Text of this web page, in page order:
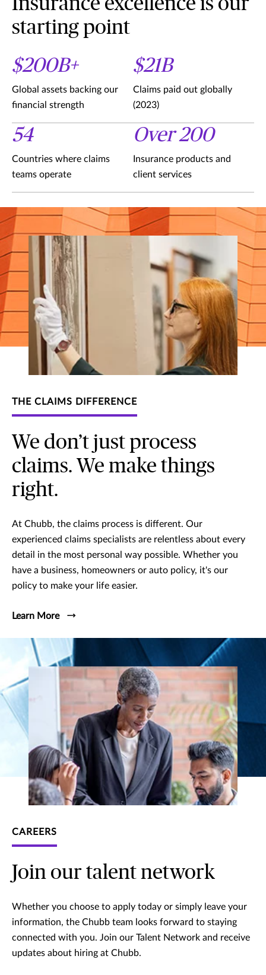
Insurance excellence is our
starting point
$200B+
Global assets backing our
financial strength
$21B
Claims paid out globally
(2023)
54
Countries where claims
teams operate
Over 200
Insurance products and
client services
THE CLAIMS DIFFERENCE
We don’t just process
claims. We make things
right.
At Chubb, the claims process is different. Our
experienced claims specialists are relentless about every
detail in the most personal way possible. Whether you
have a business, homeowners or auto policy, it's our
policy to make your life easier.
Learn More
CAREERS
Join our talent network
Whether you choose to apply today or simply leave your
information, the Chubb team looks forward to staying
connected with you. Join our Talent Network and receive
updates about hiring at Chubb.